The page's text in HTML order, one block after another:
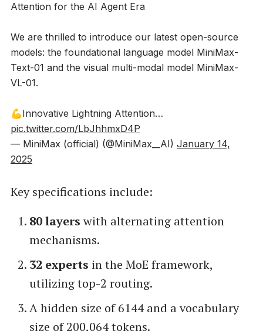
Attention for the AI Agent Era
We are thrilled to introduce our latest open-source
models: the foundational language model MiniMax-
Text-01 and the visual multi-modal model MiniMax-
VL-01.
💪Innovative Lightning Attention…
pic.twitter.com/LbJhhmxD4P
— MiniMax (official) (@MiniMax__AI) January 14,
2025
Key specifications include:
80 layerswith alternating attention
mechanisms.
32 experts in the MoE framework,
utilizing top-2 routing.
A hidden size of 6144 and a vocabulary
size of 200,064 tokens.